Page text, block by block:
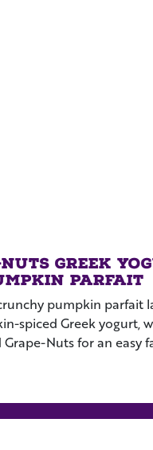
Nuts Greek
Parfait
pumpkin parfait
spiced Greek yogurt,
Nuts for an easy